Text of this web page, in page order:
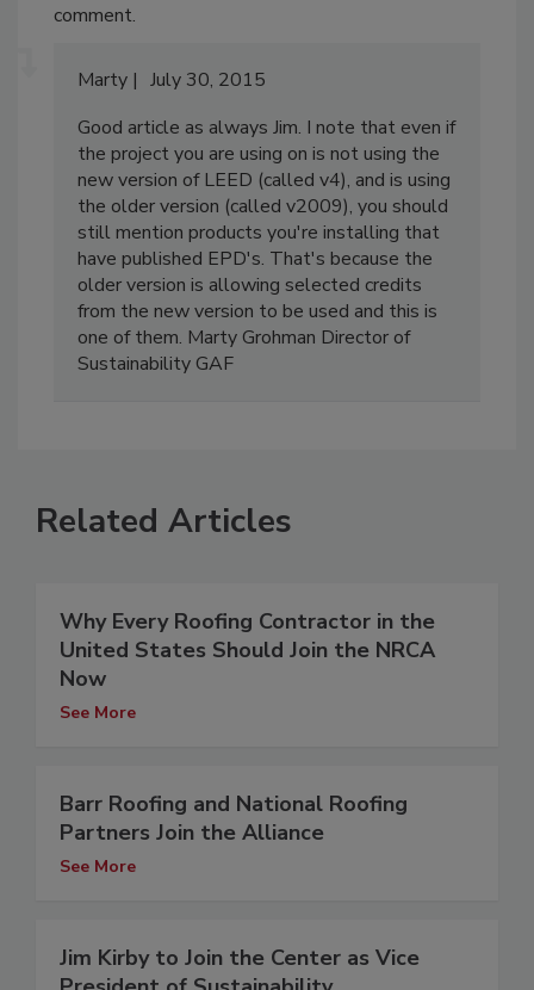
comment.
Marty
July 30, 2015
Good article as always Jim. I note that even if
the project you are using on is not using the
new version of LEED (called v4), and is using
the older version (called v2009), you should
still mention products you're installing that
have published EPD's. That's because the
older version is allowing selected credits
from the new version to be used and this is
one of them. Marty Grohman Director of
Sustainability GAF
Related Articles
Why Every Roofing Contractor in the
United States Should Join the NRCA
Now
See More
Barr Roofing and National Roofing
Partners Join the Alliance
See More
Jim Kirby to Join the Center as Vice